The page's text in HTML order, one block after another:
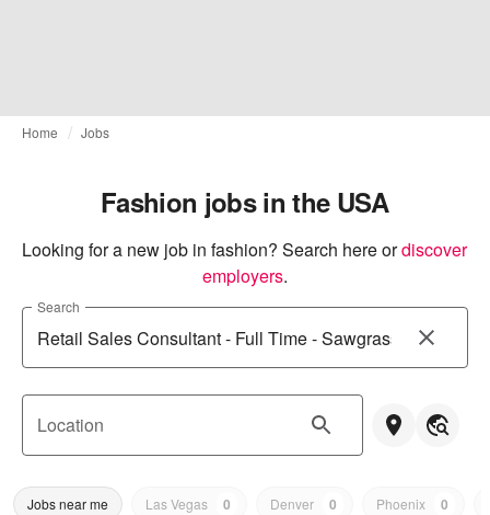
Home Jobs
Fashion jobs in the USA
Looking for a new job in fashion? Search here ordiscover
employers.
Search
Location
Jobs near me Las Vegas 0 Denver 0 Phoenix 0